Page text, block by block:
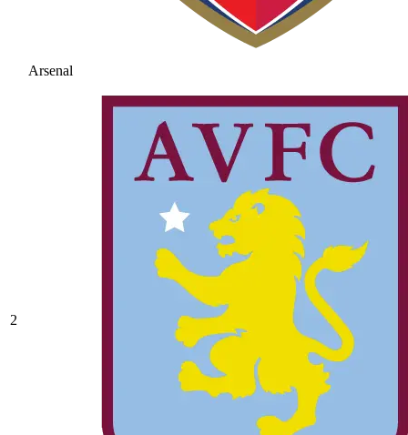
Arsenal
2